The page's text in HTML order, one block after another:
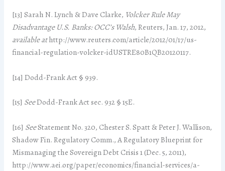
[13] Sarah N. Lynch & Dave Clarke, Volcker Rule May
Disadvantage U.S. Banks: OCC’s Walsh, Reuters, Jan. 17, 2012,
available athttp://www.reuters.com/article/2012/01/17/us-
financial-regulation-volcker-idUSTRE80B1QB20120117.
[14] Dodd-Frank Act § 939.
[15] SeeDodd-Frank Act sec. 932 § 15E.
[16] SeeStatement No. 320, Chester S. Spatt & Peter J. Wallison,
Shadow Fin. Regulatory Comm., A Regulatory Blueprint for
Mismanaging the Sovereign Debt Crisis 1 (Dec. 5, 2011),
http://www.aei.org/paper/economics/financial-services/a-